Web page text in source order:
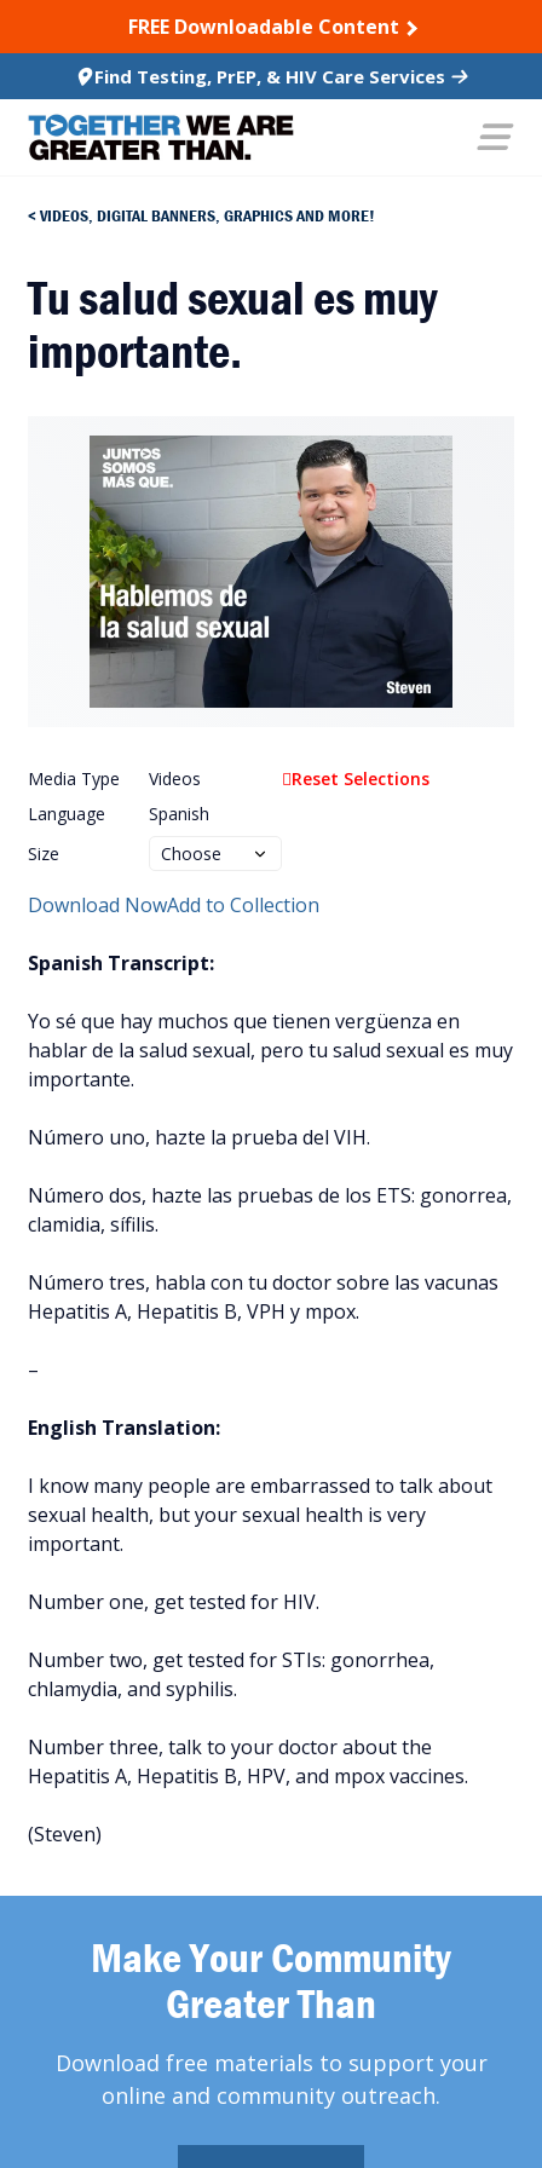
TO CONTENTFREE Downloadable Content
Find Testing, PrEP, & HIV Care Services
VIDEOS, DIGITAL BANNERS, GRAPHICS AND MORE!
Tu salud sexual es muy
importante.
Media Type
Videos
Language
Spanish
Size
Reset Selections
Download NowAdd to Collection
Spanish Transcript:
Yo sé que hay muchos que tienen vergüenza en
hablar de la salud sexual, pero tu salud sexual es muy
importante.
Número uno, hazte la prueba del VIH.
Número dos, hazte las pruebas de los ETS: gonorrea,
clamidia, sífilis.
Número tres, habla con tu doctor sobre las vacunas
Hepatitis A, Hepatitis B, VPH y mpox.
–
English Translation:
I know many people are embarrassed to talk about
sexual health, but your sexual health is very
important.
Number one, get tested for HIV.
Number two, get tested for STIs: gonorrhea,
chlamydia, and syphilis.
Number three, talk to your doctor about the
Hepatitis A, Hepatitis B, HPV, and mpox vaccines.
(Steven)
Make Your Community
Greater Than
Download free materials to support your
online and community outreach.